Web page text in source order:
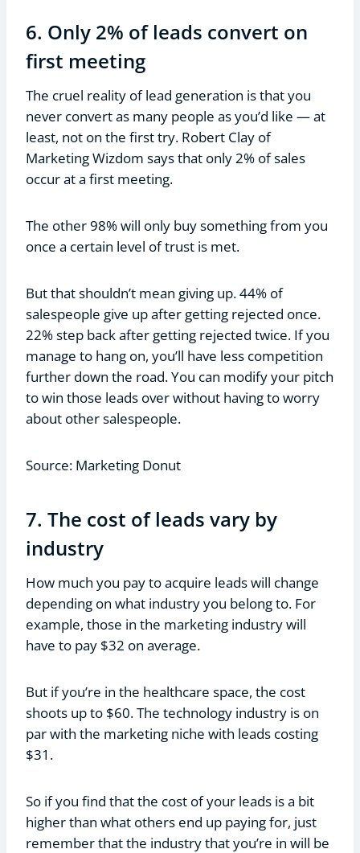
6. Only 2% of leads convert on
first meeting
The cruel reality of lead generation is that you
never convert as many people as you’d like — at
least, not on the first try. Robert Clay of
Marketing Wizdom says that only 2% of sales
occur at a first meeting.
The other 98% will only buy something from you
once a certain level of trust is met.
But that shouldn’t mean giving up. 44% of
salespeople give up after getting rejected once.
22% step back after getting rejected twice. If you
manage to hang on, you’ll have less competition
further down the road. You can modify your pitch
to win those leads over without having to worry
about other salespeople.
Source: Marketing Donut
7. The cost of leads vary by
industry
How much you pay to acquire leads will change
depending on what industry you belong to. For
example, those in the marketing industry will
have to pay $32 on average.
But if you’re in the healthcare space, the cost
shoots up to $60. The technology industry is on
par with the marketing niche with leads costing
$31.
So if you find that the cost of your leads is a bit
higher than what others end up paying for, just
remember that the industry that you’re in will be